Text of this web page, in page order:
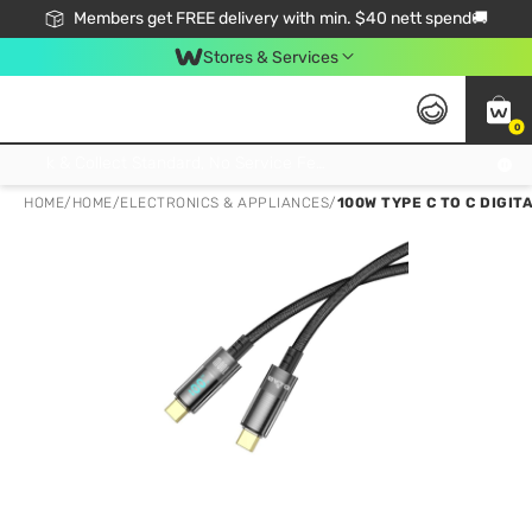
Members get FREE delivery with min. $40 nett spend🚚
Stores & Services
0
HOME/ HOME/ELECTRONICS & APPLIANCES/100W TYPE C TO C